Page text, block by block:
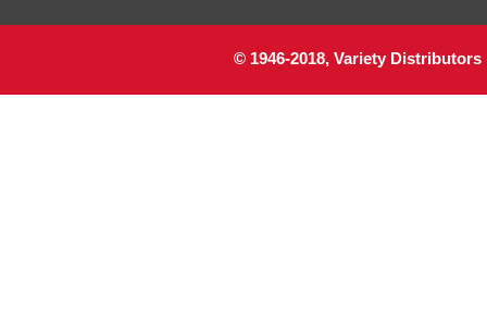
© 1946-2018, Variety Distributors